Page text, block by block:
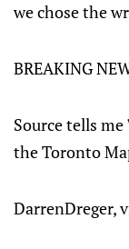
we chose the
BREAKING
Source tells
the Toronto
DarrenDreger,